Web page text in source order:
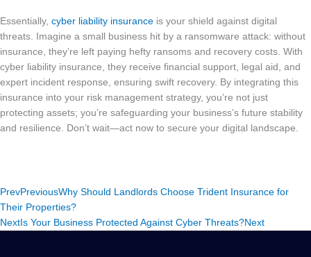
Essentially, cyber liability insurance is your shield against digital
threats. Imagine a small business hit by a ransomware attack: without
insurance, they’re left paying hefty ransoms and recovery costs. With
cyber liability insurance, they receive financial support, legal aid, and
expert incident response, ensuring swift recovery. By integrating this
insurance into your risk management strategy, you’re not just
protecting assets; you’re safeguarding your business’s future stability
and resilience. Don’t wait—act now to secure your digital landscape.
PrevPreviousWhy Should Landlords Choose Trident Insurance for
Their Properties?
NextIs Your Business Protected Against Cyber Threats?Next